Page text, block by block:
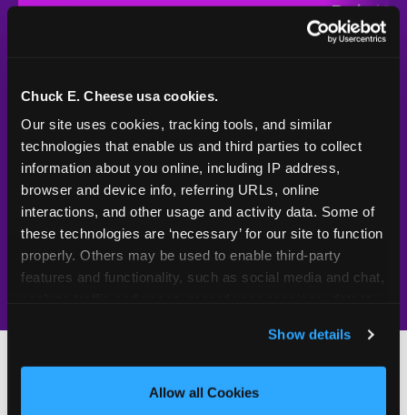
Chuck E. Cheese usa cookies.
Our site uses cookies, tracking tools, and similar
technologies that enable us and third parties to collect
information about you online, including IP address,
browser and device info, referring URLs, online
interactions, and other usage and activity data. Some of
these technologies are ‘necessary’ for our site to function
properly. Others may be used to enable third-party
features and functionality, such as social media and chat,
and measure and target content and ads, here and on
third party sites. Click ‘Allow All Cookies’ to use this
site with all cookies enabled, or click ‘Block Optional
Show details
Allow all Cookies
Typical
Venue
UV-reactive
matching stamps
Yes
Video monitoring at
All locations
Policy in place since
1994 — 30+
years